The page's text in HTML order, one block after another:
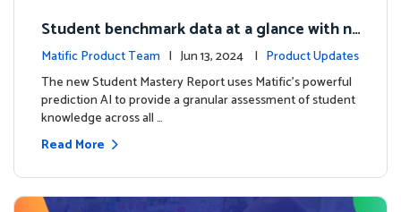
Student benchmark data at a glance with n
ew Student Mastery Report
Matific Product Team | Jun 13, 2024 | Product Updates
The new Student Mastery Report uses Matific's powerful
prediction AI to provide a granular assessment of student
knowledge across all …
Read More